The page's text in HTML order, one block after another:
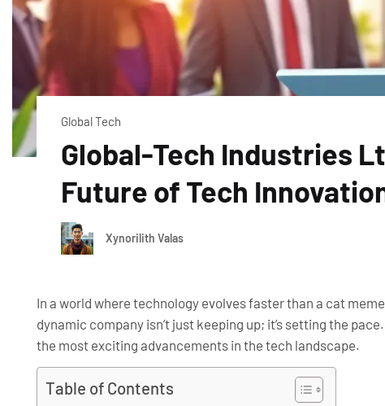
Global Tech
Global-Tech Industries
Future of Tech
Xynorilith Valas
In a world where technology evolves faster than a cat
dynamic company isn’t just keeping up; it’s setting the
the most exciting advancements in the tech landscape.
Table of Contents